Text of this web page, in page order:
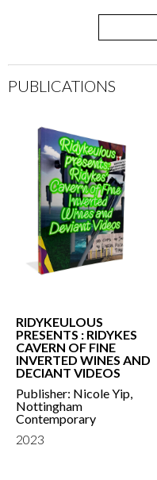
PUBLICATIONS
RIDYKEULOUS
PRESENTS : RIDYKES
CAVERN OF FINE
INVERTED WINES AND
DECIANT VIDEOS
Publisher: Nicole Yip,
Nottingham
Contemporary
2023